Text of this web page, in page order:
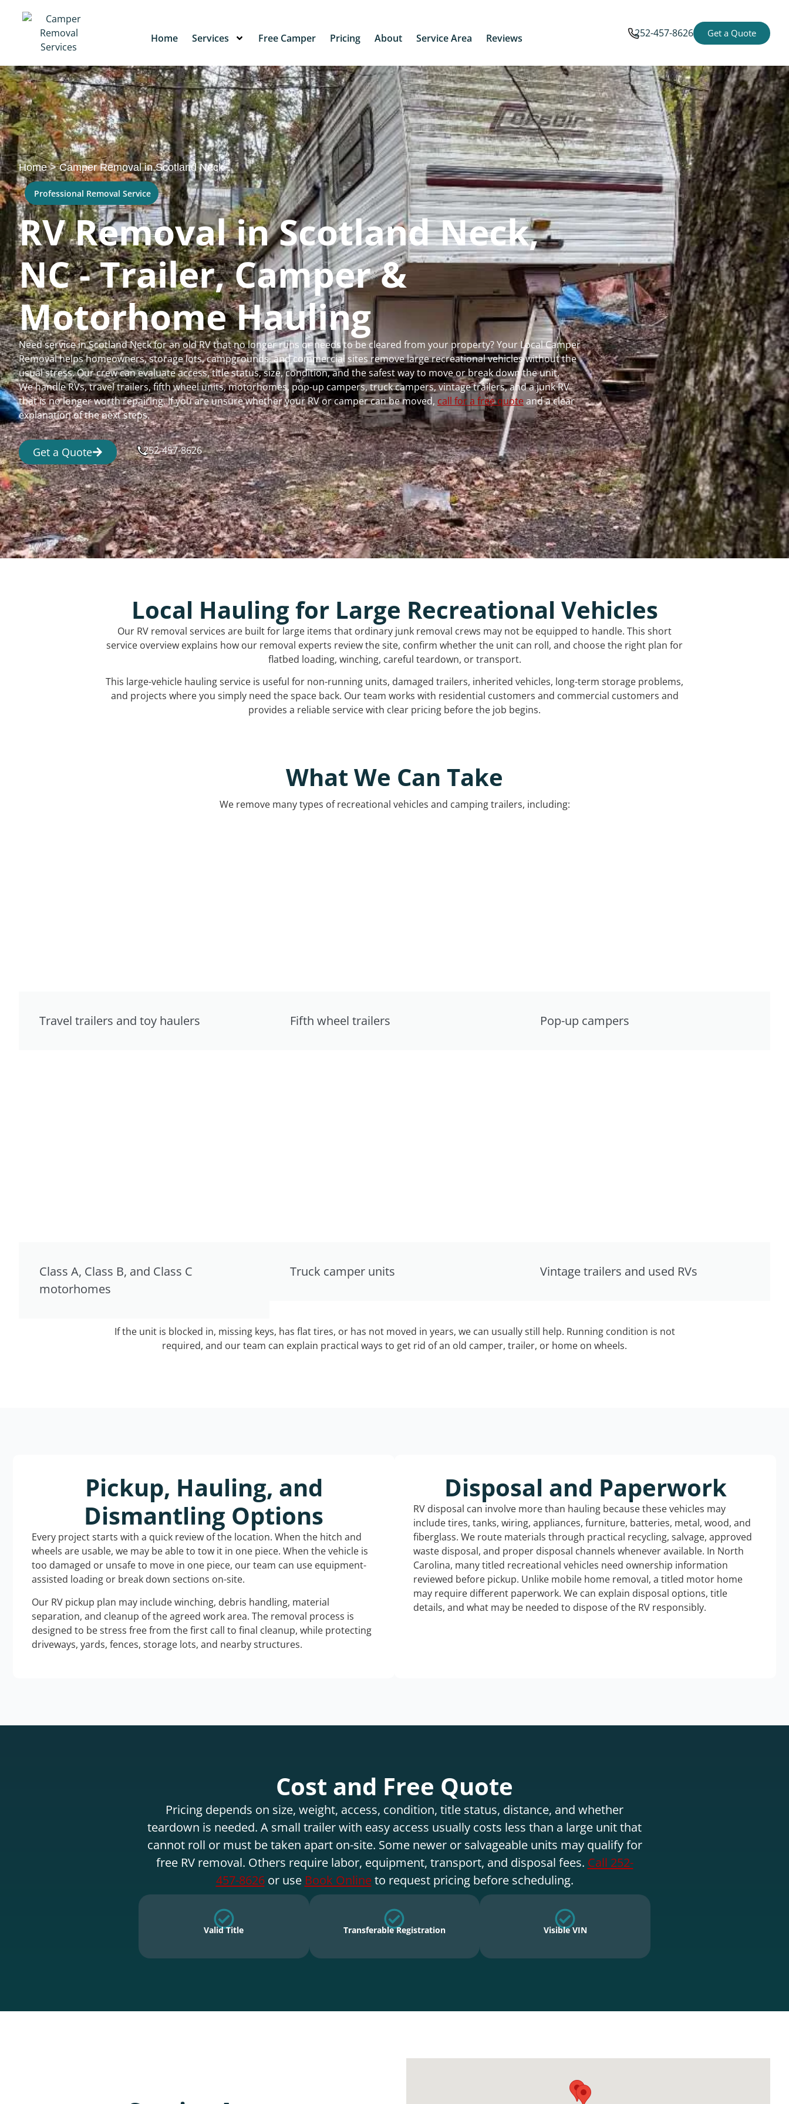
Home Services Free Camper Pricing About Service Area Reviews 252-457-8626 Get a Quote
Home>Camper Removal in Scotland Neck
Professional Removal Service
RV Removal in Scotland Neck,
NC - Trailer, Camper &
Motorhome Hauling
Need service in Scotland Neck for an old RV that no longer runs or needs to be cleared from your property? Your Local Camper
Removal helps homeowners, storage lots, campgrounds, and commercial sites remove large recreational vehicles without the
usual stress. Our crew can evaluate access, title status, size, condition, and the safest way to move or break down the unit.
We handle RVs, travel trailers, fifth wheel units, motorhomes, pop-up campers, truck campers, vintage trailers, and a junk RV
that is no longer worth repairing. If you are unsure whether your RV or camper can be moved, call for a free quoteand a clear
explanation of the next steps.
Get a Quote 252-457-8626
Local Hauling for Large Recreational Vehicles
Our RV removal services are built for large items that ordinary junk removal crews may not be equipped to handle. This short
service overview explains how our removal experts review the site, confirm whether the unit can roll, and choose the right plan for
flatbed loading, winching, careful teardown, or transport.
This large-vehicle hauling service is useful for non-running units, damaged trailers, inherited vehicles, long-term storage problems,
and projects where you simply need the space back. Our team works with residential customers and commercial customers and
provides a reliable service with clear pricing before the job begins.
What We Can Take
We remove many types of recreational vehicles and camping trailers, including:
Travel trailers and toy haulers Fifth wheel trailers Pop-up campers
Class A, Class B, and Class C
motorhomes
Truck camper units Vintage trailers and used RVs
If the unit is blocked in, missing keys, has flat tires, or has not moved in years, we can usually still help. Running condition is not
required, and our team can explain practical ways to get rid of an old camper, trailer, or home on wheels.
Pickup, Hauling, and
Dismantling Options
Every project starts with a quick review of the location. When the hitch and
wheels are usable, we may be able to tow it in one piece. When the vehicle is
too damaged or unsafe to move in one piece, our team can use equipment-
assisted loading or break down sections on-site.
Our RV pickup plan may include winching, debris handling, material
separation, and cleanup of the agreed work area. The removal process is
designed to be stress free from the first call to final cleanup, while protecting
driveways, yards, fences, storage lots, and nearby structures.
Disposal and Paperwork
RV disposal can involve more than hauling because these vehicles may
include tires, tanks, wiring, appliances, furniture, batteries, metal, wood, and
fiberglass. We route materials through practical recycling, salvage, approved
waste disposal, and proper disposal channels whenever available. In North
Carolina, many titled recreational vehicles need ownership information
reviewed before pickup. Unlike mobile home removal, a titled motor home
may require different paperwork. We can explain disposal options, title
details, and what may be needed to dispose of the RV responsibly.
Cost and Free Quote
Pricing depends on size, weight, access, condition, title status, distance, and whether
teardown is needed. A small trailer with easy access usually costs less than a large unit that
cannot roll or must be taken apart on-site. Some newer or salvageable units may qualify for
free RV removal. Others require labor, equipment, transport, and disposal fees. Call 252-
457-8626or use Book Onlineto request pricing before scheduling.
Valid Title Transferable Registration Visible VIN